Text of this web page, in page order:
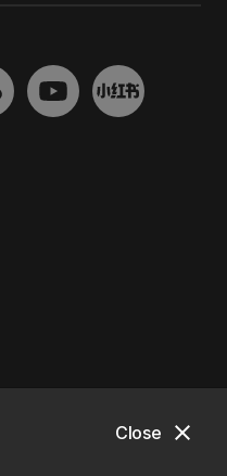
close
Close